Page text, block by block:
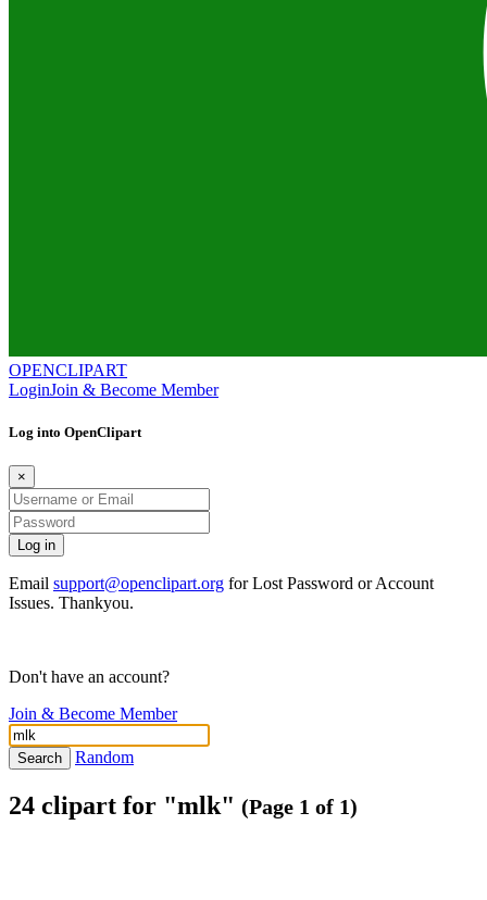
OPENCLIPART
LoginJoin & Become Member
Log into OpenClipart
×
Email support@openclipart.org for Lost Password or Account
Issues. Thankyou.
Don't have an account?
Join & Become Member
Search Random
24 clipart for "mlk" (Page 1 of 1)